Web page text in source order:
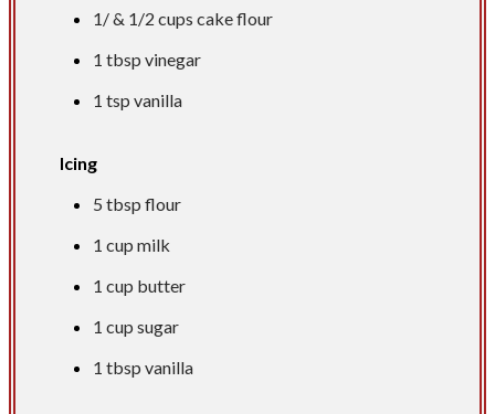
1/ & 1/2 cups cake flour
1 tbsp vinegar
1 tsp vanilla
Icing
5 tbsp flour
1 cup milk
1 cup butter
1 cup sugar
1 tbsp vanilla